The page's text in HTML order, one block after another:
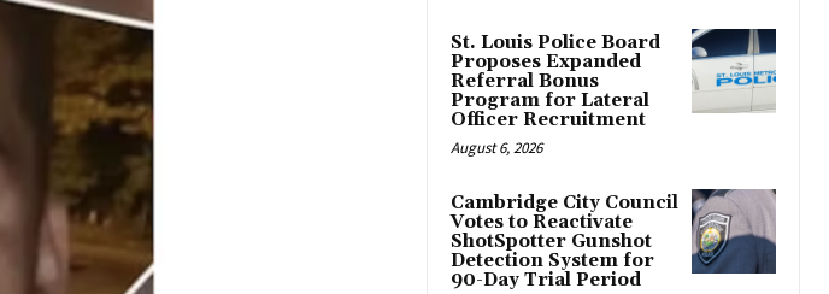
St. Louis Police Board
Proposes Expanded
Referral Bonus
Program for Lateral
Officer Recruitment
August 6, 2026
Cambridge City Council
Votes to Reactivate
ShotSpotter Gunshot
Detection System for
90-Day Trial Period